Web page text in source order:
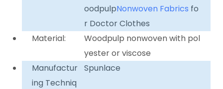
oodpulpNonwoven Fabrics fo
r Doctor Clothes
Material:
Woodpulp nonwoven with pol
yester or viscose
Manufactur
ing Techniq
Spunlace